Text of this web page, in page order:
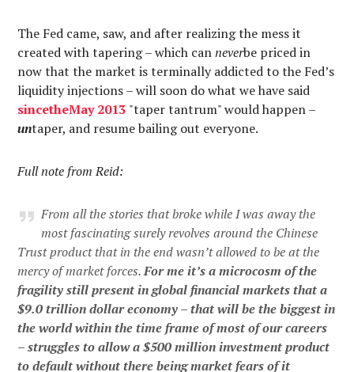
The Fed came, saw, and after realizing the mess it
created with tapering – which canneverbe priced in
now that the market is terminally addicted to the Fed’s
liquidity injections – will soon do what we have said
sincetheMay2013 "taper tantrum" would happen –
untaper, and resume bailing out everyone.
Full note from Reid:
From all the stories that broke while I was away the
most fascinating surely revolves around the Chinese
Trust product that in the end wasn’t allowed to be at the
mercy of market forces.For me it’s a microcosm of the
fragility still present in global financial markets that a
$9.0 trillion dollar economy – that will be the biggest in
the world within the time frame of most of our careers
– struggles to allow a $500 million investment product
to default without there being market fears of it